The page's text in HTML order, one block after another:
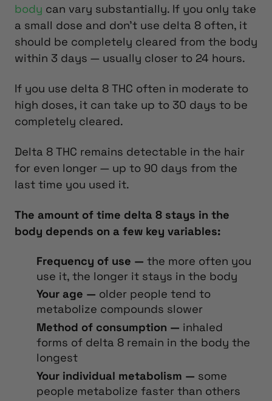
body can vary substantially. If you only take
a small dose and don’t use delta 8 often, it
should be completely cleared from the body
within 3 days — usually closer to 24 hours.
If you use delta 8 THC often in moderate to
high doses, it can take up to 30 days to be
completely cleared.
Delta 8 THC remains detectable in the hair
for even longer — up to 90 days from the
last time you used it.
The amount of time delta 8 stays in the
body depends on a few key variables:
Frequency of use — the more often you
use it, the longer it stays in the body
Your age — older people tend to
metabolize compounds slower
Method of consumption — inhaled
forms of delta 8 remain in the body the
longest
Your individual metabolism — some
people metabolize faster than others